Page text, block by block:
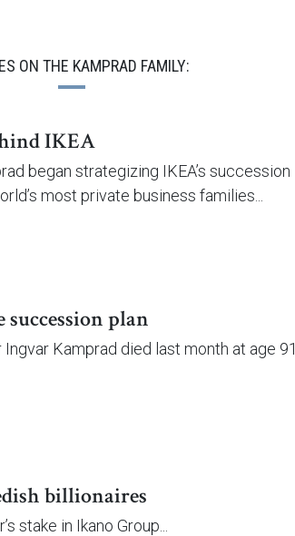
ON THE KAMPRAD FAMILY:
IKEA
began strategizing IKEA’s
most private business families...
plan
Kamprad died last month at age
billionaires
stake in Ikano Group...